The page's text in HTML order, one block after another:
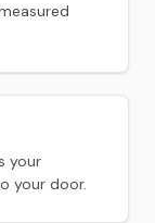
your
your door.